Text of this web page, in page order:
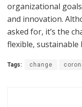
organizational
and innovation.
asked for, it’s the
flexible,
Tags: change